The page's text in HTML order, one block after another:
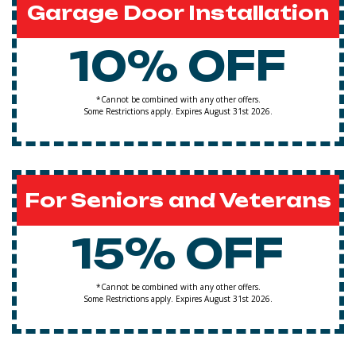
Garage Door Installation
10% OFF
*Cannot be combined with any other offers.
Some Restrictions apply. Expires August 31st 2026.
For Seniors and Veterans
15% OFF
*Cannot be combined with any other offers.
Some Restrictions apply. Expires August 31st 2026.